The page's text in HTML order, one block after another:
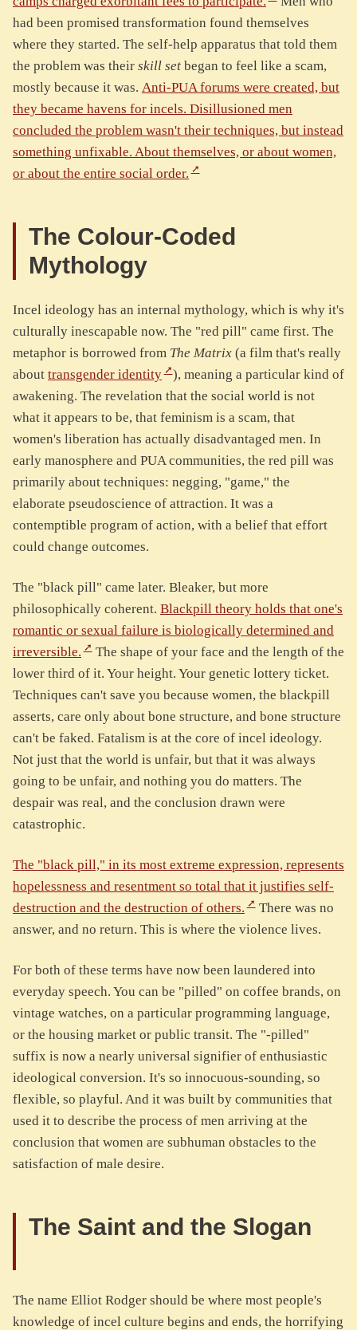
had been promised transformation found themselves
where they started. The self-help apparatus that told them
the problem was their skill set began to feel like a scam,
mostly because it was. Anti-PUA forums were created, but
they became havens for incels. Disillusioned men
concluded the problem wasn't their techniques, but instead
something unfixable. About themselves, or about women,
or about the entire social order.
The Colour-Coded
Mythology
Incel ideology has an internal mythology, which is why it's
culturally inescapable now. The "red pill" came first. The
metaphor is borrowed from The Matrix (a film that's really
about transgender identity
), meaning a particular kind of
awakening. The revelation that the social world is not
what it appears to be, that feminism is a scam, that
women's liberation has actually disadvantaged men. In
early manosphere and PUA communities, the red pill was
primarily about techniques: negging, "game," the
elaborate pseudoscience of attraction. It was a
contemptible program of action, with a belief that effort
could change outcomes.
The "black pill" came later. Bleaker, but more
philosophically coherent. Blackpill theory holds that one's
romantic or sexual failure is biologically determined and
irreversible.
The shape of your face and the length of the
lower third of it. Your height. Your genetic lottery ticket.
Techniques can't save you because women, the blackpill
asserts, care only about bone structure, and bone structure
can't be faked. Fatalism is at the core of incel ideology.
Not just that the world is unfair, but that it was always
going to be unfair, and nothing you do matters. The
despair was real, and the conclusion drawn were
catastrophic.
The "black pill," in its most extreme expression, represents
hopelessness and resentment so total that it justifies self-
destruction and the destruction of others.
There was no
answer, and no return. This is where the violence lives.
For both of these terms have now been laundered into
everyday speech. You can be "pilled" on coffee brands, on
vintage watches, on a particular programming language,
or the housing market or public transit. The "-pilled"
suffix is now a nearly universal signifier of enthusiastic
ideological conversion. It's so innocuous-sounding, so
flexible, so playful. And it was built by communities that
used it to describe the process of men arriving at the
conclusion that women are subhuman obstacles to the
satisfaction of male desire.
The Saint and the Slogan
The name Elliot Rodger should be where most people's
knowledge of incel culture begins and ends, the horrifying